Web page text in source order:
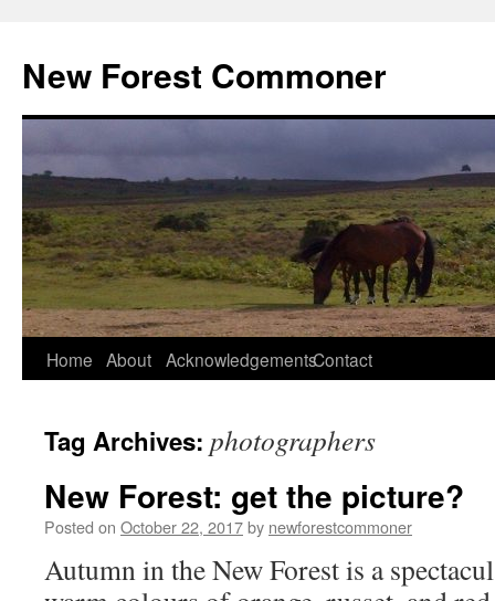
content
New Forest Commoner
Home About AcknowledgementsContact
Tag Archives: photographers
New Forest: get the picture?
Posted on October 22, 2017by newforestcommoner
Autumn in the New Forest is a